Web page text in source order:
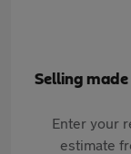
Selling
Enter your
estimate